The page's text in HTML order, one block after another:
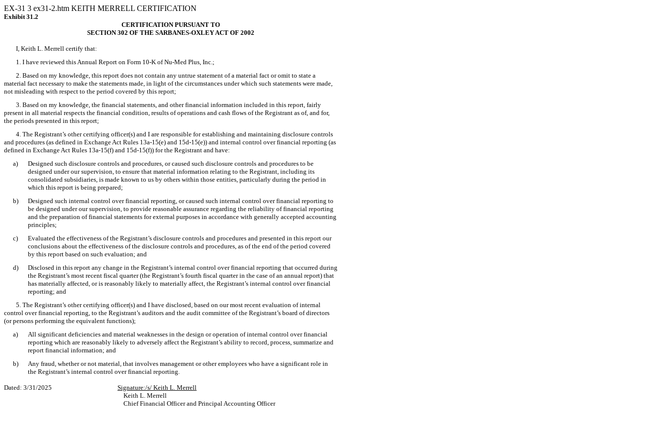
EX-31 3 ex31-2.htm KEITH MERRELL CERTIFICATION
Exhibit 31.2
CERTIFICATION PURSUANT TO
SECTION 302 OF THE SARBANES-OXLEY ACT OF 2002
I, Keith L. Merrell certify that:
1. I have reviewed this Annual Report on Form 10-K of Nu-Med Plus, Inc.;
2. Based on my knowledge, this report does not contain any untrue statement of a material fact or omit to state a
material fact necessary to make the statements made, in light of the circumstances under which such statements were made,
not misleading with respect to the period covered by this report;
3. Based on my knowledge, the financial statements, and other financial information included in this report, fairly
present in all material respects the financial condition, results of operations and cash flows of the Registrant as of, and for,
the periods presented in this report;
4. The Registrant’s other certifying officer(s) and I are responsible for establishing and maintaining disclosure controls
and procedures (as defined in Exchange Act Rules 13a-15(e) and 15d-15(e)) and internal control over financial reporting (as
defined in Exchange Act Rules 13a-15(f) and 15d-15(f)) for the Registrant and have:
a)
Designed such disclosure controls and procedures, or caused such disclosure controls and procedures to be
designed under our supervision, to ensure that material information relating to the Registrant, including its
consolidated subsidiaries, is made known to us by others within those entities, particularly during the period in
which this report is being prepared;
b)
Designed such internal control over financial reporting, or caused such internal control over financial reporting to
be designed under our supervision, to provide reasonable assurance regarding the reliability of financial reporting
and the preparation of financial statements for external purposes in accordance with generally accepted accounting
principles;
c)
Evaluated the effectiveness of the Registrant’s disclosure controls and procedures and presented in this report our
conclusions about the effectiveness of the disclosure controls and procedures, as of the end of the period covered
by this report based on such evaluation; and
d)
Disclosed in this report any change in the Registrant’s internal control over financial reporting that occurred during
the Registrant’s most recent fiscal quarter (the Registrant’s fourth fiscal quarter in the case of an annual report) that
has materially affected, or is reasonably likely to materially affect, the Registrant’s internal control over financial
reporting; and
5. The Registrant’s other certifying officer(s) and I have disclosed, based on our most recent evaluation of internal
control over financial reporting, to the Registrant’s auditors and the audit committee of the Registrant’s board of directors
(or persons performing the equivalent functions);
a)
All significant deficiencies and material weaknesses in the design or operation of internal control over financial
reporting which are reasonably likely to adversely affect the Registrant’s ability to record, process, summarize and
report financial information; and
b)
Any fraud, whether or not material, that involves management or other employees who have a significant role in
the Registrant’s internal control over financial reporting.
Dated: 3/31/2025 Signature:/s/ Keith L. Merrell
Keith L. Merrell
Chief Financial Officer and Principal Accounting Officer